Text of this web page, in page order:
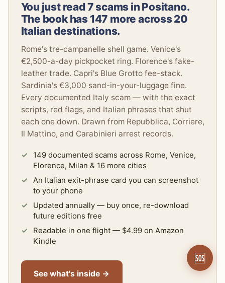
You just read 7 scams in Positano.
The book has 147 more across 20
Italian destinations.
Rome's tre-campanelle shell game. Venice's
€2,500-a-day pickpocket ring. Florence's fake-
leather trade. Capri's Blue Grotto fee-stack.
Sardinia's €3,000 sand-in-your-luggage fine.
Every documented Italy scam — with the exact
scripts, red flags, and Italian phrases that shut
each one down. Drawn from Repubblica, Corriere,
Il Mattino, and Carabinieri arrest records.
149 documented scams across Rome, Venice,
Florence, Milan & 16 more cities
An Italian exit-phrase card you can screenshot
to your phone
Updated annually — buy once, re-download
future editions free
Readable in one flight — $4.99 on Amazon
Kindle
See what's inside →
🆘